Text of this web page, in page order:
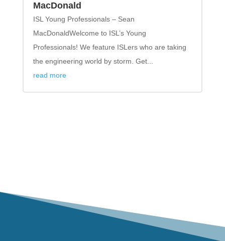
MacDonald
ISL Young Professionals – Sean
MacDonaldWelcome to ISL’s Young
Professionals! We feature ISLers who are taking
the engineering world by storm. Get...
read more